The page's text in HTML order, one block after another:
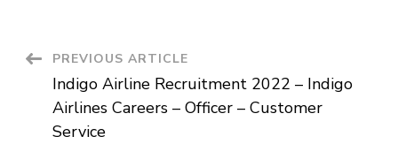
–
Job
For
Graduates
Post
Navigation
PREVIOUS ARTICLE
Indigo Airline Recruitment 2022 – Indigo
Airlines Careers – Officer – Customer
Service